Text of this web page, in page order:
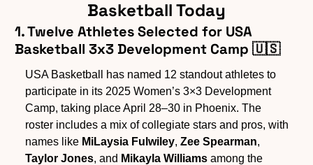
Basketball Today
1. Twelve Athletes Selected for USA
Basketball 3x3 Development Camp 🇺🇸
USA Basketball has named 12 standout athletes to
participate in its 2025 Women’s 3×3 Development
Camp, taking place April 28–30 in Phoenix. The
roster includes a mix of collegiate stars and pros, with
names like MiLaysia Fulwiley, Zee Spearman
Taylor Jones, and Mikayla Williams among the